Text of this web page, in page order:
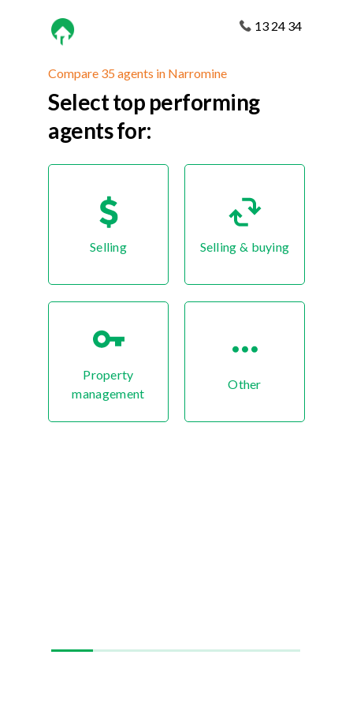
13 24 34
Compare 35 agents in Narromine
Select top performing
agents for:
Selling Selling & buying
Property
management
Other